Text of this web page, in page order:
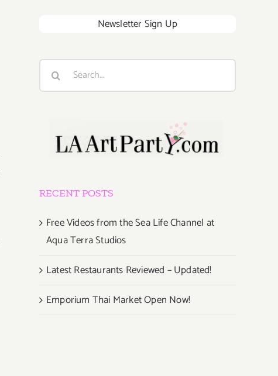
Newsletter Sign Up
Search
RECENT POSTS
Free Videos from the Sea Life Channel at
Aqua Terra Studios
Latest Restaurants Reviewed – Updated!
Emporium Thai Market Open Now!